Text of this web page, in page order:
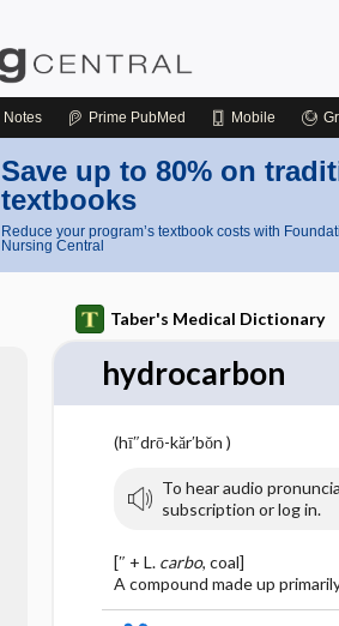
Notes Prime PubMed Mobile
Save up to 80% on
textbooks
Reduce your program’s textbook costs with
Nursing Central
Taber's Medical Dictionary
hydrocarbon
(hī″drō-kăr′bŏn )
To hear audio
subscription or log in.
[″ + L. carbo, coal]
A compound made up